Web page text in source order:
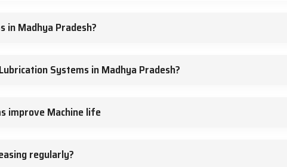
in Madhya Pradesh?
Systems in Madhya Pradesh?
improve Machine life
regularly?